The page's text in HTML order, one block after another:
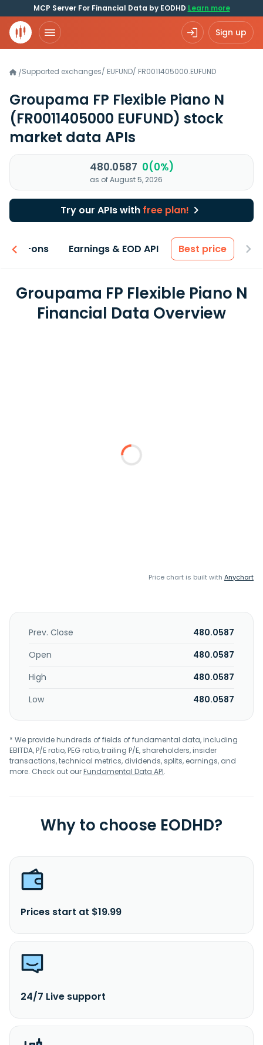
MCP Server For Financial Data by EODHD Learn more
Sign up
/Supported exchanges/ EUFUND/ FR0011405000.EUFUND
Groupama FP Flexible Piano N
(FR0011405000 EUFUND) stock
market data APIs
480.0587 0(0%)
as of August 5, 2026
Try our APIs with free plan!
Add-ons Earnings & EOD API Best price
Groupama FP Flexible Piano N
Financial Data Overview
Price chart is built with Anychart
Prev. Close
480.0587
Open
480.0587
High
480.0587
Low
480.0587
* We provide hundreds of fields of fundamental data, including
EBITDA, P/E ratio, PEG ratio, trailing P/E, shareholders, insider
transactions, technical metrics, dividends, splits, earnings, and
more. Check out ourFundamental Data API.
Why to choose EODHD?
Prices start at $19.99
24/7 Live support